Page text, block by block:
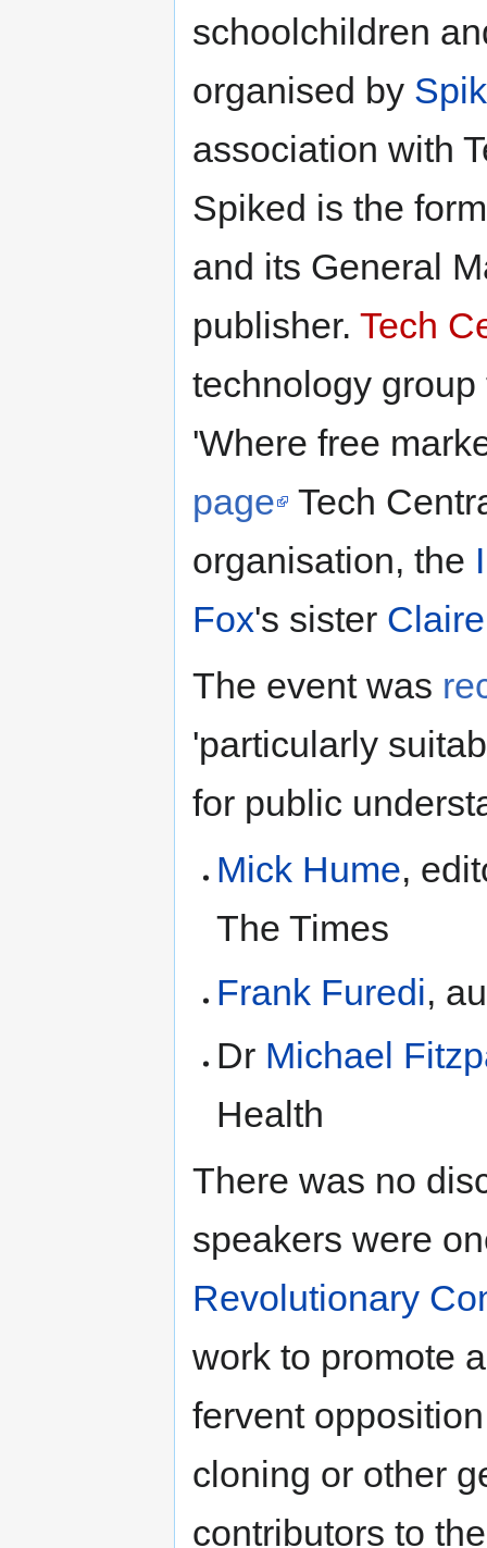
schoolchildren
organised by
association with
Spiked is the
and its General
publisher. Tech
technology
'Where free
page Tech
organisation, the
Fox's sister
The event was
'particularly
for public
Mick Hume,
The Times
Frank Furedi,
Dr Michael
Health
There was no
speakers were
Revolutionary
work to promote
fervent
cloning or other
contributors to